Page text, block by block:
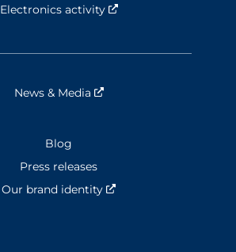
Electronics activity
Nouvelle fenêtre
News & Media Nouvelle fenêtre
Blog
Press releases
Our brand identity